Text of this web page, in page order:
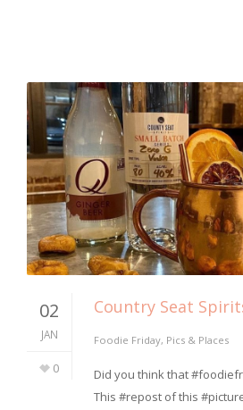
02
JAN
0
Country Seat
Foodie Friday, Pics & Places
Did you think that
This #repost of this